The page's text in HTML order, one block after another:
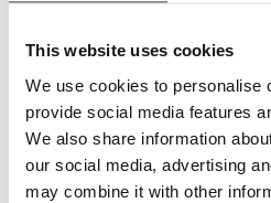
This website uses cookies
We use cookies to personalise
provide social media features
We also share information
our social media, advertising
may combine it with other
Create Account Create